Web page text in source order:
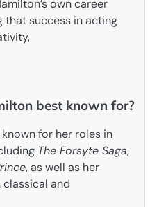
own career
that success in acting
best known for?
for her roles in
The Forsyte Saga,
, as well as her
and